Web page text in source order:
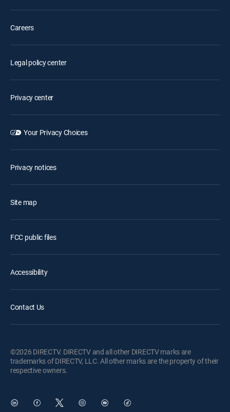
Careers
Legal policy center
Privacy center
Your Privacy Choices
Privacy notices
Site map
FCC public files
Accessibility
Contact Us
©2026 DIRECTV. DIRECTV and all other DIRECTV marks are
trademarks of DIRECTV, LLC. All other marks are the property of their
respective owners.